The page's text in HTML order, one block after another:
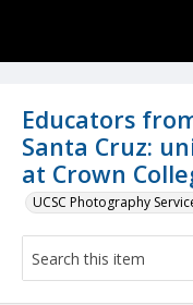
Educators
Santa Cruz:
at Crown
UCSC Photography